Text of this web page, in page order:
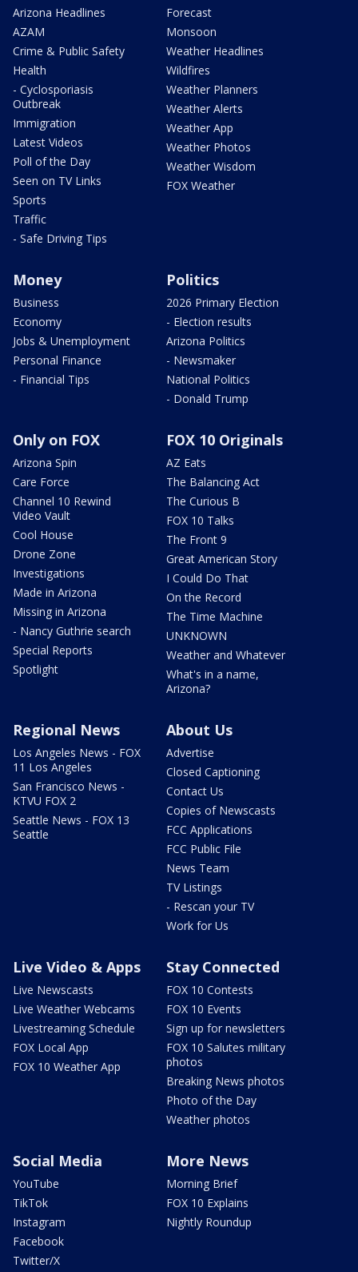
Arizona Headlines
AZAM
Crime & Public Safety
Health
- Cyclosporiasis
Outbreak
Immigration
Latest Videos
Poll of the Day
Seen on TV Links
Sports
Traffic
- Safe Driving Tips
Forecast
Monsoon
Weather Headlines
Wildfires
Weather Planners
Weather Alerts
Weather App
Weather Photos
Weather Wisdom
FOX Weather
Money
Business
Economy
Jobs & Unemployment
Personal Finance
- Financial Tips
Politics
2026 Primary Election
- Election results
Arizona Politics
- Newsmaker
National Politics
- Donald Trump
Only on FOX
Arizona Spin
Care Force
Channel 10 Rewind
Video Vault
Cool House
Drone Zone
Investigations
Made in Arizona
Missing in Arizona
- Nancy Guthrie search
Special Reports
Spotlight
FOX 10 Originals
AZ Eats
The Balancing Act
The Curious B
FOX 10 Talks
The Front 9
Great American Story
I Could Do That
On the Record
The Time Machine
UNKNOWN
Weather and Whatever
What's in a name,
Arizona?
Regional News
Los Angeles News - FOX
11 Los Angeles
San Francisco News -
KTVU FOX 2
Seattle News - FOX 13
Seattle
About Us
Advertise
Closed Captioning
Contact Us
Copies of Newscasts
FCC Applications
FCC Public File
News Team
TV Listings
- Rescan your TV
Work for Us
Live Video & Apps
Live Newscasts
Live Weather Webcams
Livestreaming Schedule
FOX Local App
FOX 10 Weather App
Stay Connected
FOX 10 Contests
FOX 10 Events
Sign up for newsletters
FOX 10 Salutes military
photos
Breaking News photos
Photo of the Day
Weather photos
Social Media
YouTube
TikTok
Instagram
Facebook
Twitter/X
More News
Morning Brief
FOX 10 Explains
Nightly Roundup